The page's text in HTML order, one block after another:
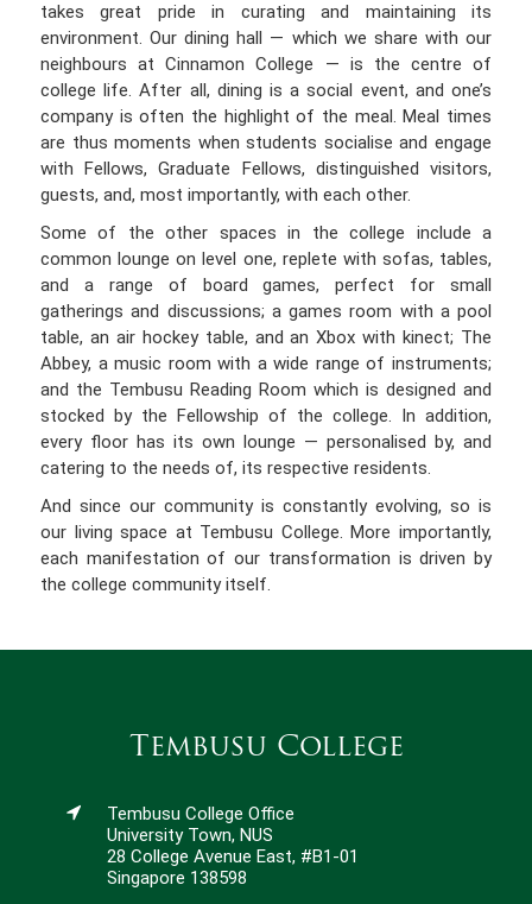
takes great pride in curating and maintaining its
environment. Our dining hall — which we share with our
neighbours at Cinnamon College — is the centre of
college life. After all, dining is a social event, and one’s
company is often the highlight of the meal. Meal times
are thus moments when students socialise and engage
with Fellows, Graduate Fellows, distinguished visitors,
guests, and, most importantly, with each other.
Some of the other spaces in the college include a
common lounge on level one, replete with sofas, tables,
and a range of board games, perfect for small
gatherings and discussions; a games room with a pool
table, an air hockey table, and an Xbox with kinect; The
Abbey, a music room with a wide range of instruments;
and the Tembusu Reading Room which is designed and
stocked by the Fellowship of the college. In addition,
every floor has its own lounge — personalised by, and
catering to the needs of, its respective residents.
And since our community is constantly evolving, so is
our living space at Tembusu College. More importantly,
each manifestation of our transformation is driven by
the college community itself.
Tembusu College
Tembusu College Office
University Town, NUS
28 College Avenue East, #B1-01
Singapore 138598